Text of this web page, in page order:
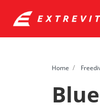
Home